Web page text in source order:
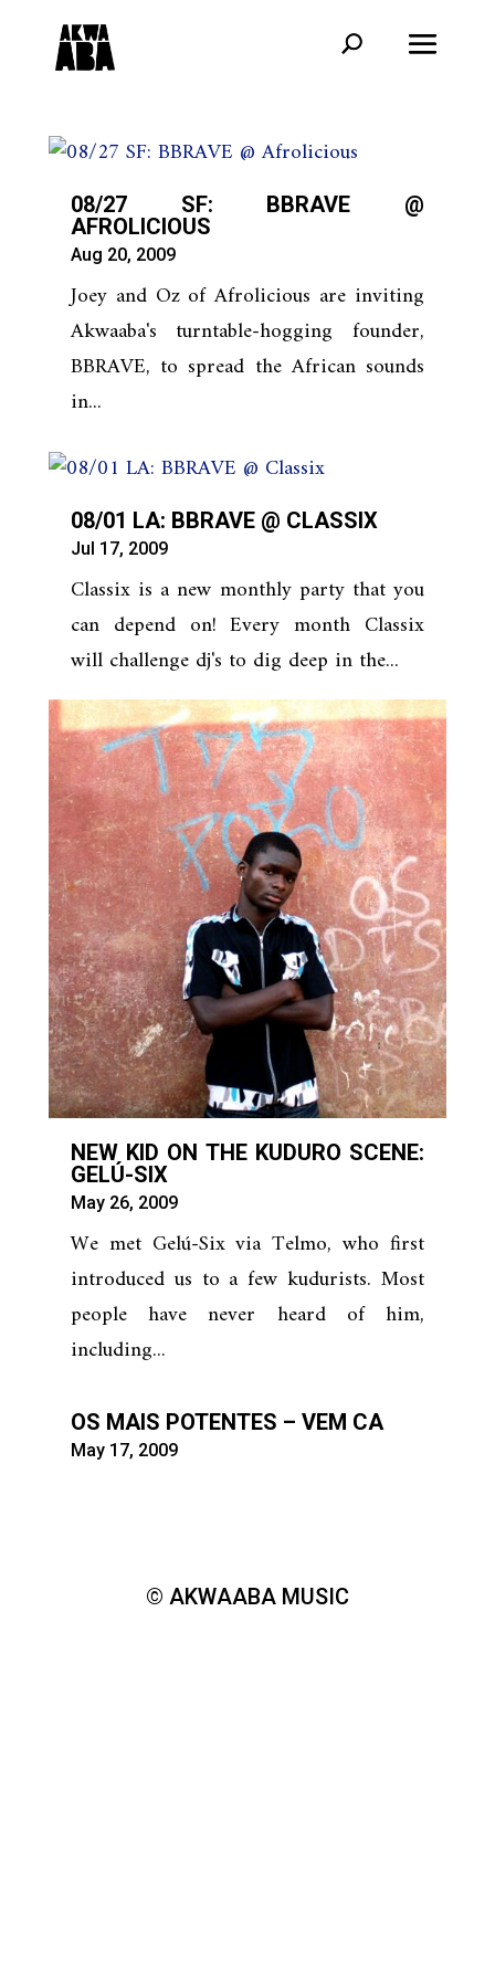
08/27 SF: BBRAVE @
AFROLICIOUS
Aug 20, 2009
Joey and Oz of Afrolicious are inviting
Akwaaba's turntable-hogging founder,
BBRAVE, to spread the African sounds
in...
08/01 LA: BBRAVE @ CLASSIX
Jul 17, 2009
Classix is a new monthly party that you
can depend on! Every month Classix
will challenge dj's to dig deep in the...
NEW KID ON THE KUDURO SCENE:
GELÚ-SIX
May 26, 2009
We met Gelú-Six via Telmo, who first
introduced us to a few kudurists. Most
people have never heard of him,
including...
OS MAIS POTENTES – VEM CA
May 17, 2009
© AKWAABA MUSIC